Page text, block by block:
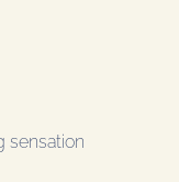
sensation